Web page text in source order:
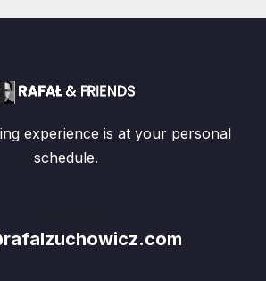
experience is at your personal
schedule.